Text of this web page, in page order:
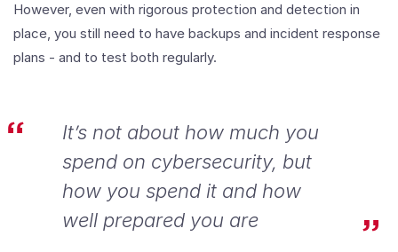
However, even with rigorous protection and detection in
place, you still need to have backups and incident response
plans - and to test both regularly.
It’s not about how much you
spend on cybersecurity, but
how you spend it and how
well prepared you are